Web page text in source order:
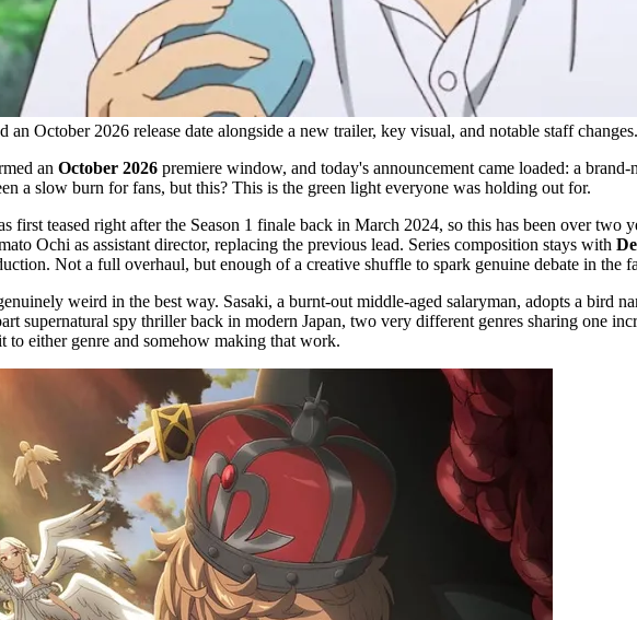
an October 2026 release date alongside a new trailer, key visual, and notable staff
an October 2026 premiere window, and today's announcement came loaded: a
a slow burn for fans, but this? This is the green light everyone was holding out for.
first teased right after the Season 1 finale back in March 2024, so this has been over
Ochi as assistant director, replacing the previous lead. Series composition stays with
Not a full overhaul, but enough of a creative shuffle to spark genuine debate in the
weird in the best way. Sasaki, a burnt-out middle-aged salaryman, adopts a bird
supernatural spy thriller back in modern Japan, two very different genres sharing one
either genre and somehow making that work.